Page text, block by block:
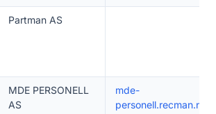
Partman AS
MDE PERSONELL
AS
mde-
personell.recman.no